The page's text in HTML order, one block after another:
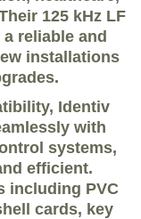
125 kHz LF
reliable and
installations
.
, Identiv
with
systems,
efficient.
including PVC
cards, key